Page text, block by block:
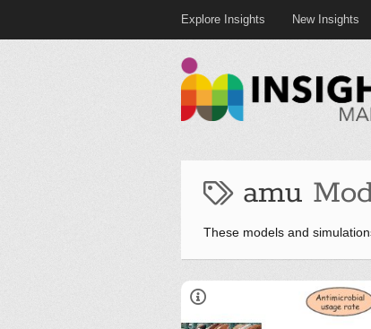
Explore Insights New Insights
amu
These models and